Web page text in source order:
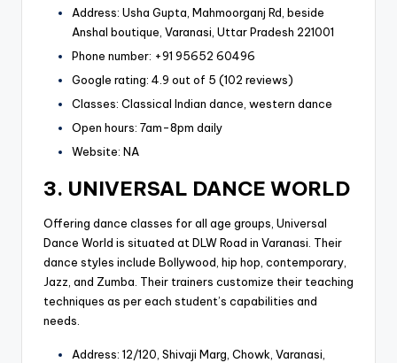
Address: Usha Gupta, Mahmoorganj Rd, beside
Anshal boutique, Varanasi, Uttar Pradesh 221001
Phone number: +91 95652 60496
Google rating: 4.9 out of 5 (102 reviews)
Classes: Classical Indian dance, western dance
Open hours: 7am-8pm daily
Website: NA
3. UNIVERSAL DANCE WORLD
Offering dance classes for all age groups, Universal
Dance World is situated at DLW Road in Varanasi. Their
dance styles include Bollywood, hip hop, contemporary,
Jazz, and Zumba. Their trainers customize their teaching
techniques as per each student’s capabilities and
needs.
Address: 12/120, Shivaji Marg, Chowk, Varanasi,